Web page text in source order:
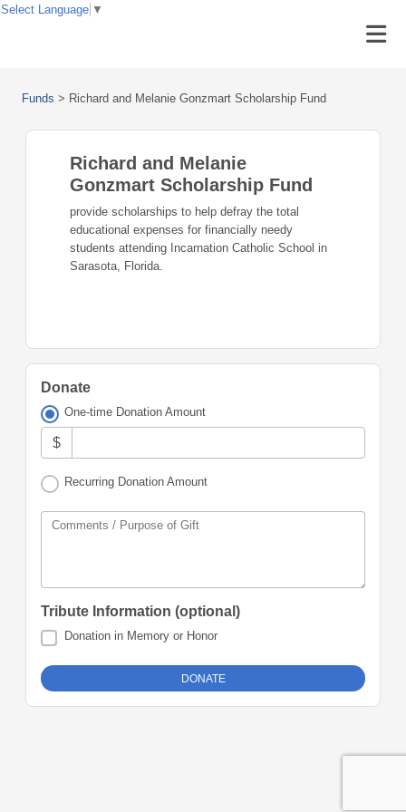
Funds > Richard and Melanie Gonzmart Scholarship Fund
Richard and Melanie
Gonzmart Scholarship Fund
provide scholarships to help defray the total
educational expenses for financially needy
students attending Incarnation Catholic School in
Sarasota, Florida.
Donate
One-time Donation Amount
$
Recurring Donation Amount
Comments / Purpose of Gift
Tribute Information (optional)
Donation in Memory or Honor
Select Language ▼